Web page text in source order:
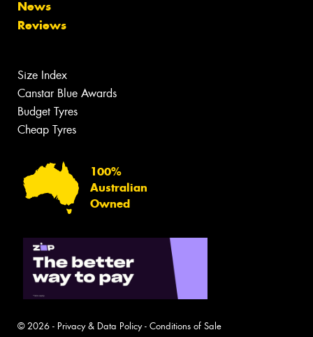
News
Reviews
Size Index
Canstar Blue Awards
Budget Tyres
Cheap Tyres
100%
Australian
Owned
© 2026 - Privacy & Data Policy- Conditions of Sale